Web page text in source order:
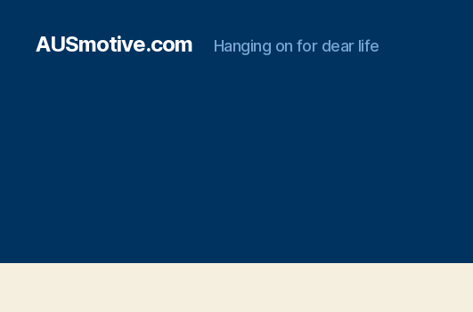
AUSmotive.com Hanging on for dear life